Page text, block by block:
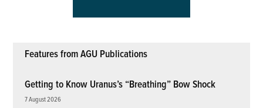
Features from AGU Publications
Getting to Know Uranus’s “Breathing” Bow Shock
7 August 2026